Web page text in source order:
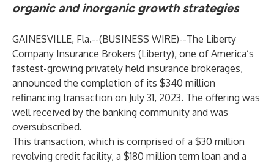
organic and inorganic growth strategies
GAINESVILLE, Fla.--(BUSINESS WIRE)--The Liberty
Company Insurance Brokers (Liberty), one of America’s
fastest-growing privately held insurance brokerages,
announced the completion of its $340 million
refinancing transaction on July 31, 2023. The offering was
well received by the banking community and was
oversubscribed.
This transaction, which is comprised of a $30 million
revolving credit facility, a $180 million term loan and a